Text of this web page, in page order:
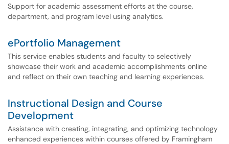
Support for academic assessment efforts at the course,
department, and program level using analytics.
ePortfolio Management
This service enables students and faculty to selectively
showcase their work and academic accomplishments online
and reflect on their own teaching and learning experiences.
Instructional Design and Course
Development
Assistance with creating, integrating, and optimizing technology
enhanced experiences within courses offered by Framingham